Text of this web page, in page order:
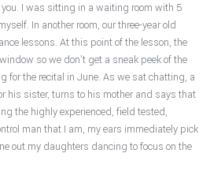
of Pests
Services
Pest Information
Reviews
I was sitting in a waiting room with 5
In another room, our three-year old
lessons. At this point of the lesson, the
so we don’t get a sneak peek of the
for the recital in June. As we sat chatting, a
his sister, turns to his mother and says that
the highly experienced, field tested,
man that I am, my ears immediately pick
out my daughters dancing to focus on the